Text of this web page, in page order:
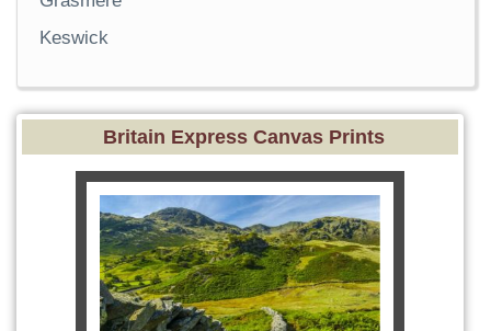
Keswick
Britain Express Canvas Prints